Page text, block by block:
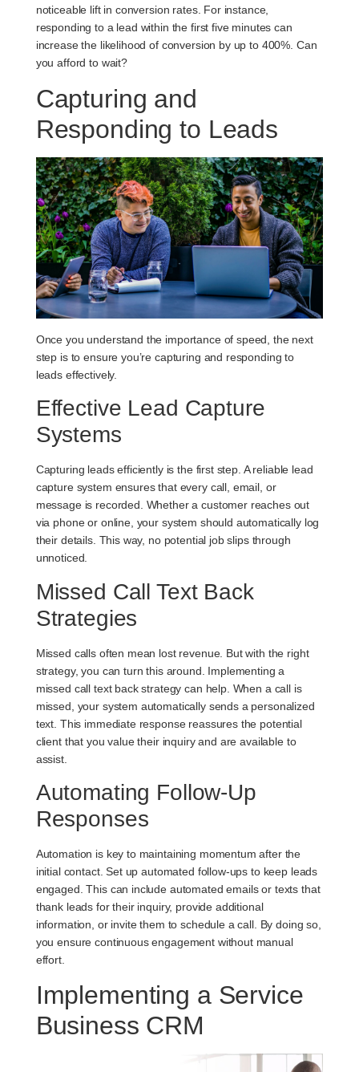
noticeable lift in conversion rates. For instance,
responding to a lead within the first five minutes can
increase the likelihood of conversion by up to 400%. Can
you afford to wait?
Capturing and
Responding to Leads
Once you understand the importance of speed, the next
step is to ensure you’re capturing and responding to
leads effectively.
Effective Lead Capture
Systems
Capturing leads efficiently is the first step. A reliable lead
capture system ensures that every call, email, or
message is recorded. Whether a customer reaches out
via phone or online, your system should automatically log
their details. This way, no potential job slips through
unnoticed.
Missed Call Text Back
Strategies
Missed calls often mean lost revenue. But with the right
strategy, you can turn this around. Implementing a
missed call text back strategy can help. When a call is
missed, your system automatically sends a personalized
text. This immediate response reassures the potential
client that you value their inquiry and are available to
assist.
Automating Follow-Up
Responses
Automation is key to maintaining momentum after the
initial contact. Set up automated follow-ups to keep leads
engaged. This can include automated emails or texts that
thank leads for their inquiry, provide additional
information, or invite them to schedule a call. By doing so,
you ensure continuous engagement without manual
effort.
Implementing a Service
Business CRM